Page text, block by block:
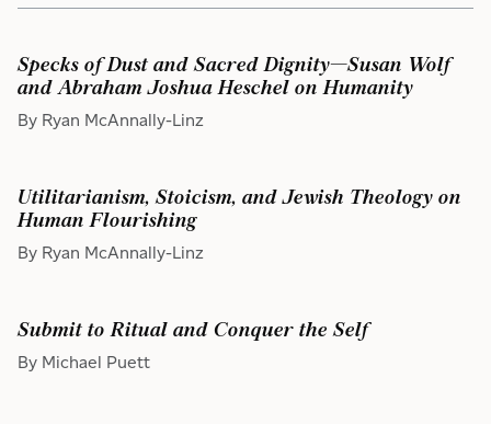
Specks of Dust and Sacred Dignity—Susan Wolf
and Abraham Joshua Heschel on Humanity
By Ryan McAnnally-Linz
Utilitarianism, Stoicism, and Jewish Theology on
Human Flourishing
By Ryan McAnnally-Linz
Submit to Ritual and Conquer the Self
By Michael Puett